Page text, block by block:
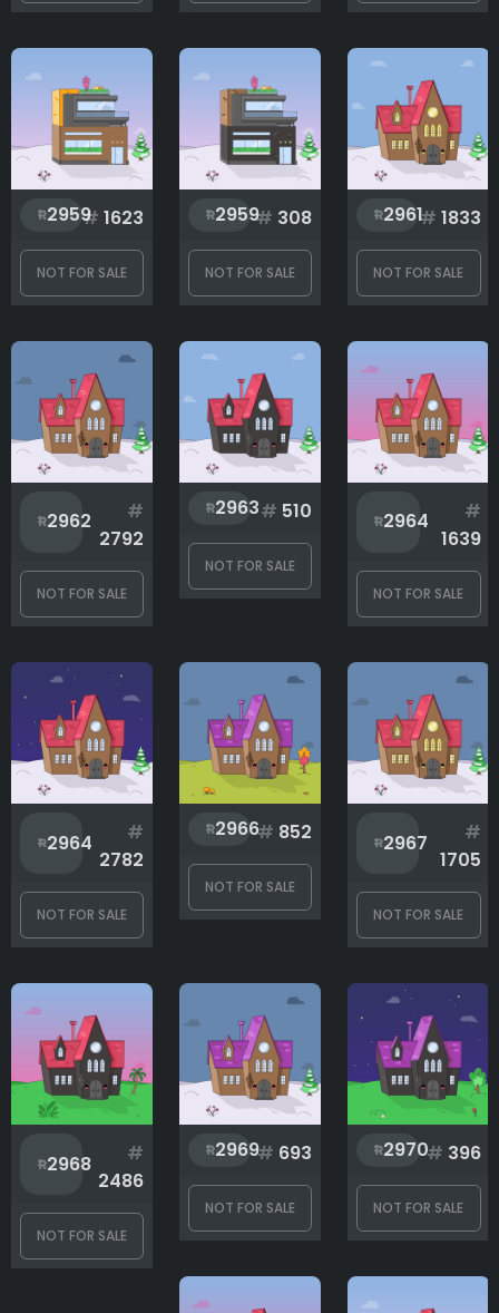
2959# 1623
NOT FOR SALE
2959# 308
NOT FOR SALE
2961# 1833
NOT FOR SALE
2962
#
2792
NOT FOR SALE
2963# 510
NOT FOR SALE
2964
#
1639
NOT FOR SALE
2964
#
2782
NOT FOR SALE
2966# 852
NOT FOR SALE
2967
#
1705
NOT FOR SALE
2968
#
2486
NOT FOR SALE
2969# 693
NOT FOR SALE
2970# 396
NOT FOR SALE